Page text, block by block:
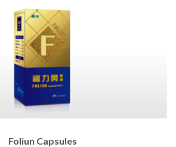
Foliun Capsules